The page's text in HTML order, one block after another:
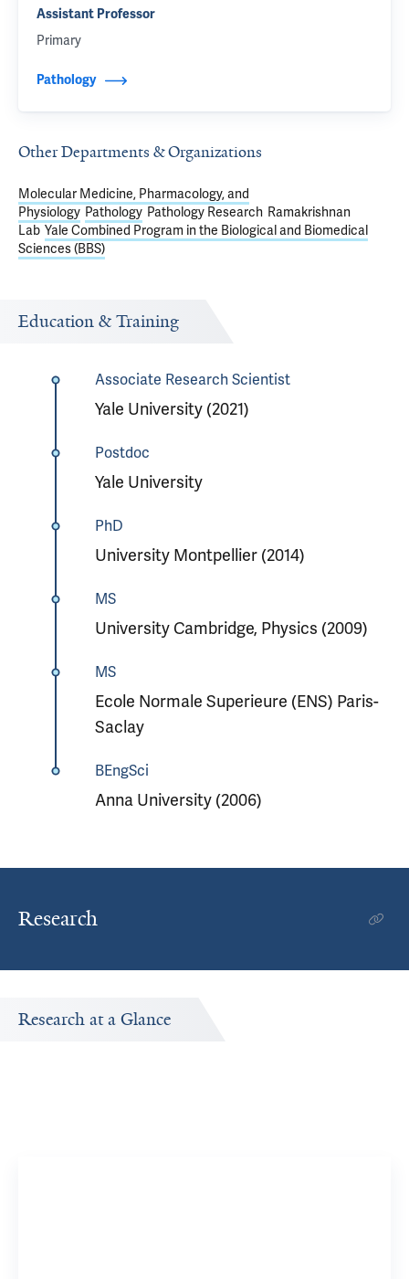
Assistant Professor
Primary
Pathology
Other Departments & Organizations
Molecular Medicine, Pharmacology, and
Physiology Pathology Pathology Research Ramakrishnan
Lab Yale Combined Program in the Biological and Biomedical
Sciences (BBS)
Education & Training
Associate Research Scientist
Yale University (2021)
Postdoc
Yale University
PhD
University Montpellier (2014)
MS
University Cambridge, Physics (2009)
MS
Ecole Normale Superieure (ENS) Paris-
Saclay
BEngSci
Anna University (2006)
Research
Research at a Glance